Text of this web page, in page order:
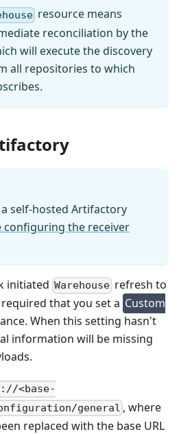
resource means
reconciliation by the
will execute the discovery
all repositories to which
self-hosted Artifactory
configuring the receiver
initiated Warehouse refresh to
that you set a Custom
When this setting hasn't
information will be missing
<base-
general , where
replaced with the base URL